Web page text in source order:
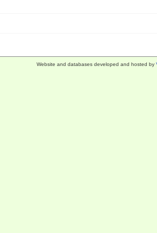
Website and databases developed and hosted by